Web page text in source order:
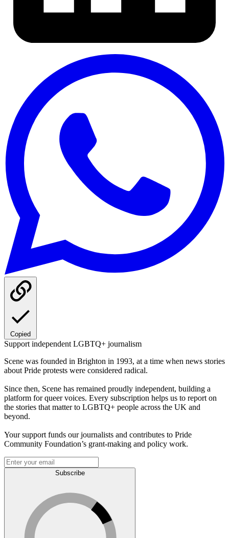
Copied
Support independent LGBTQ+ journalism
Scene was founded in Brighton in 1993, at a time when news stories
about Pride protests were considered radical.
Since then, Scene has remained proudly independent, building a
platform for queer voices. Every subscription helps us to report on
the stories that matter to LGBTQ+ people across the UK and
beyond.
Your support funds our journalists and contributes to Pride
Community Foundation’s grant-making and policy work.
Subscribe